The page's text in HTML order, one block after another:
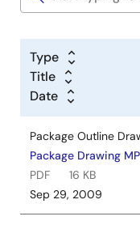
Type
Title
Date
Package Outline
Package Drawing
PDF
16 KB
Sep 29, 2009